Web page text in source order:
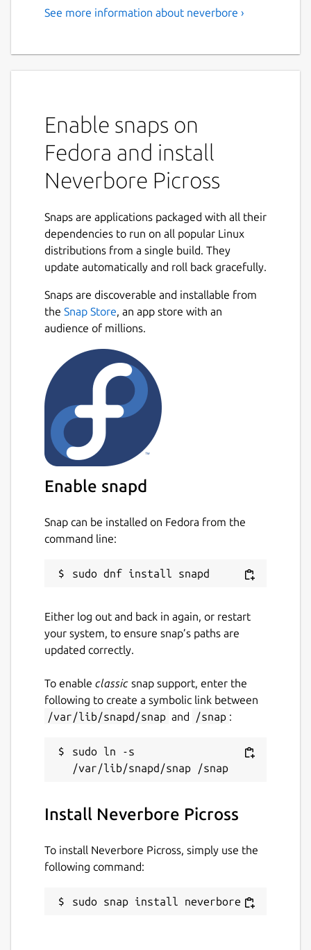
See more information about neverbore ›
Enable snaps on
Fedora and install
Neverbore Picross
Snaps are applications packaged with all their
dependencies to run on all popular Linux
distributions from a single build. They
update automatically and roll back gracefully.
Snaps are discoverable and installable from
the Snap Store, an app store with an
audience of millions.
Enable snapd
Snap can be installed on Fedora from the
command line:
Either log out and back in again, or restart
your system, to ensure snap’s paths are
updated correctly.
To enable classic snap support, enter the
following to create a symbolic link between
/var/lib/snapd/snap and /snap :
sudo ln -s
Install Neverbore Picross
To install Neverbore Picross, simply use the
following command:
sudo snap install neverbore